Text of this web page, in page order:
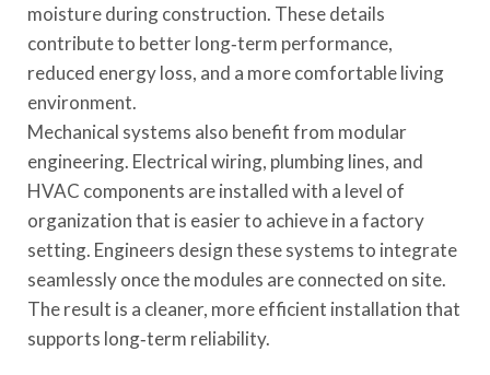
moisture during construction. These details
contribute to better long‑term performance,
reduced energy loss, and a more comfortable living
environment.
Mechanical systems also benefit from modular
engineering. Electrical wiring, plumbing lines, and
HVAC components are installed with a level of
organization that is easier to achieve in a factory
setting. Engineers design these systems to integrate
seamlessly once the modules are connected on site.
The result is a cleaner, more efficient installation that
supports long‑term reliability.